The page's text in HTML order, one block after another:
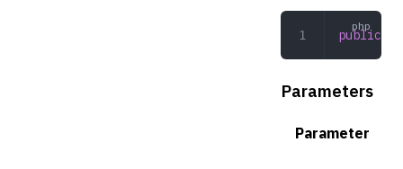
public
Parameters
Parameter